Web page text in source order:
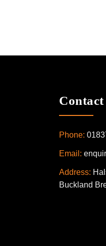
Contact
Phone:
Email:
Address:
Buckland